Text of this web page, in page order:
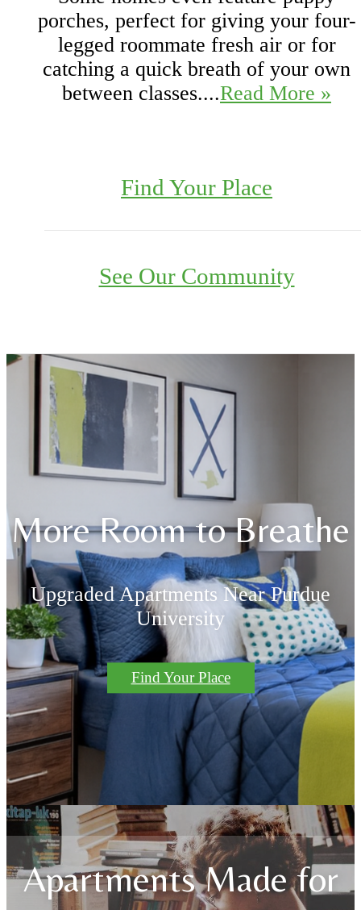
porches, perfect for giving your four-
legged roommate fresh air or for
catching a quick breath of your own
between classes....Read More »
Find Your Place
See Our Community
More Room to Breathe
Upgraded Apartments Near Purdue
University
Find Your Place
Apartments Made for